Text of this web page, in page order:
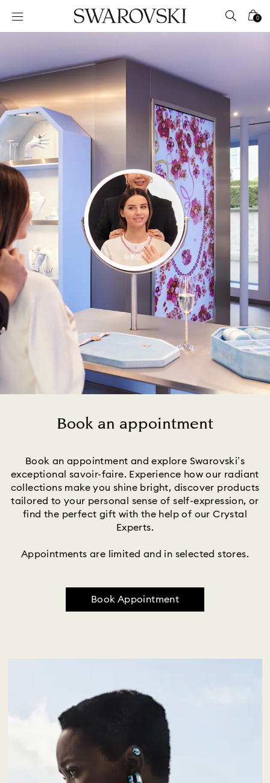
Accesskeys list
0 - Header
2 - Footer
0
Book an appointment
Book an appointment and explore Swarovski’s
exceptional savoir-faire. Experience how our radiant
collections make you shine bright, discover products
tailored to your personal sense of self-expression, or
find the perfect gift with the help of our Crystal
Experts.
Appointments are limited and in selected stores.
Book Appointment